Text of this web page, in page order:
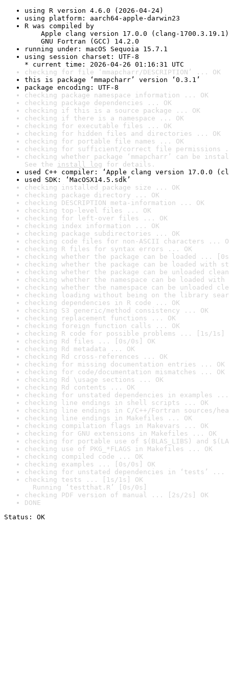
using R version 4.6.0 (2026-04-24)
using platform: aarch64-apple-darwin23
R was compiled by
Apple clang version 17.0.0 (clang-1700.3.19.1)
GNU Fortran (GCC) 14.2.0
running under: macOS Sequoia 15.7.1
using session charset: UTF-8
* current time: 2026-04-26 01:16:31 UTC
checking for file ‘mmapcharr/DESCRIPTION’ ... OK
this is package ‘mmapcharr’ version ‘0.3.1’
package encoding: UTF-8
checking package namespace information ... OK
checking package dependencies ... OK
checking if this is a source package ... OK
checking if there is a namespace ... OK
checking for executable files ... OK
checking for hidden files and directories ... OK
checking for portable file names ... OK
checking for sufficient/correct file permissions
checking whether package ‘mmapcharr’ can be
See the install log for details.
used C++ compiler: ‘Apple clang version 17.0.0
used SDK: ‘MacOSX14.5.sdk’
checking installed package size ... OK
checking package directory ... OK
checking DESCRIPTION meta-information ... OK
checking top-level files ... OK
checking for left-over files ... OK
checking index information ... OK
checking package subdirectories ... OK
checking code files for non-ASCII characters ...
checking R files for syntax errors ... OK
checking whether the package can be loaded ...
checking whether the package can be loaded with
checking whether the package can be unloaded
checking whether the namespace can be loaded
checking whether the namespace can be unloaded
checking loading without being on the library
checking dependencies in R code ... OK
checking S3 generic/method consistency ... OK
checking replacement functions ... OK
checking foreign function calls ... OK
checking R code for possible problems ... [1s/1s]
checking Rd files ... [0s/0s] OK
checking Rd metadata ... OK
checking Rd cross-references ... OK
checking for missing documentation entries ... OK
checking for code/documentation mismatches ... OK
checking Rd \usage sections ... OK
checking Rd contents ... OK
checking for unstated dependencies in examples ...
checking line endings in shell scripts ... OK
checking line endings in C/C++/Fortran sources/
checking line endings in Makefiles ... OK
checking compilation flags in Makevars ... OK
checking for GNU extensions in Makefiles ... OK
checking for portable use of $(BLAS_LIBS) and
checking use of PKG_*FLAGS in Makefiles ... OK
checking compiled code ... OK
checking examples ... [0s/0s] OK
checking for unstated dependencies in ‘tests’ ...
checking tests ... [1s/1s] OK
Running ‘testthat.R’ [0s/0s]
checking PDF version of manual ... [2s/2s] OK
DONE
Status: OK